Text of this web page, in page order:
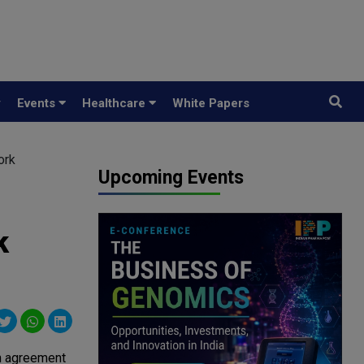
Events Healthcare White Papers
agreement
Upcoming Events